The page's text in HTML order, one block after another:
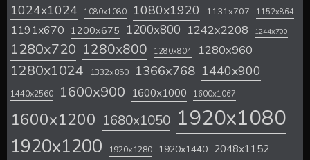
1024x1024 1080x1080 1080x1920 1131x707 1152x864
1191x670 1200x675 1200x800 1242x2208 1244x700
1280x720 1280x800 1280x804 1280x960
1280x1024 1332x850 1366x768 1440x900
1440x2560 1600x900 1600x1000 1600x1067
1600x1200 1680x1050 1920x1080
1920x1200 1920x1280 1920x1440 2048x1152